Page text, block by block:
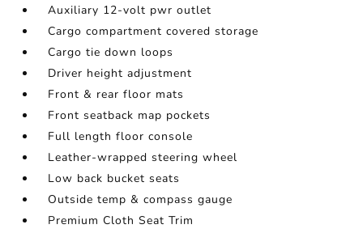
Auxiliary 12-volt pwr outlet
Cargo compartment covered storage
Cargo tie down loops
Driver height adjustment
Front & rear floor mats
Front seatback map pockets
Full length floor console
Leather-wrapped steering wheel
Low back bucket seats
Outside temp & compass gauge
Premium Cloth Seat Trim